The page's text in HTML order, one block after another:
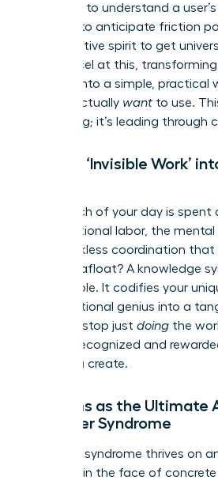
empathy to understand a
intuition to anticipate friction
collaborative spirit to get
often excel at this,
process into a simple,
people actually want to use.
organizing; it’s leading through
Turning ‘Invisible Work’
How much of your day is spent
the emotional labor, the
the thankless coordination
projects afloat? A knowledge
work visible. It codifies your
organizational genius into a
how you stop just doing the
getting recognized and
value you create.
Systems as the Ultimate
Imposter Syndrome
Imposter syndrome thrives on
vanishes in the face of